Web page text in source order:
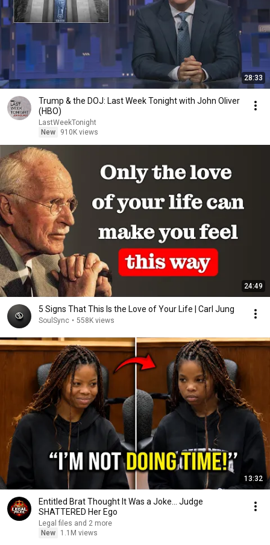
28:33
Trump & the DOJ: Last Week Tonight with John Oliver
(HBO)
LastWeekTonight
New
910K views
24:49
5 Signs That This Is the Love of Your Life | Carl Jung
SoulSync • 558K views
13:32
Entitled Brat Thought It Was a Joke… Judge
SHATTERED Her Ego
Legal files and 2 more
New
1.1M views